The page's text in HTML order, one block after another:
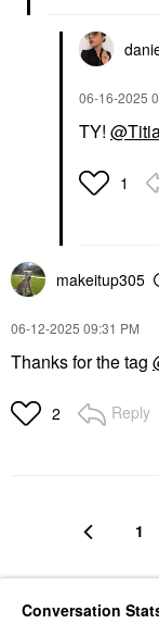
‎06-16-2025
TY!
1
makeitup305
‎06-12-2025 09:31 PM
Thanks for the tag
2 Reply
1
Conversation